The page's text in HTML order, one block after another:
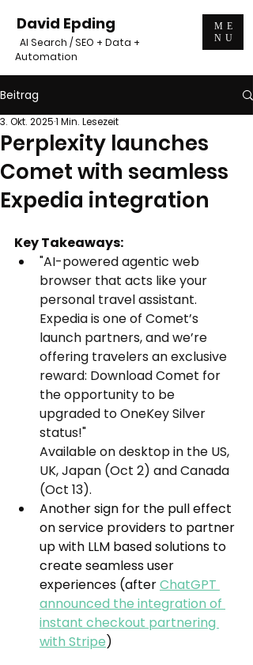
David Epding
AI Search / SEO + Data +
Automation
ME
NU
Beitrag
Perplexity launches
Comet with seamless
Expedia integration
3. Okt. 20251 Min. Lesezeit
Key Takeaways:
"AI-powered agentic web
browser that acts like your
personal travel assistant.
Expedia is one of Comet’s
launch partners, and we’re
offering travelers an exclusive
reward: Download Comet for
the opportunity to be
upgraded to OneKey Silver
status!"
Available on desktop in the US,
UK, Japan (Oct 2) and Canada
(Oct 13).
Another sign for the pull effect
on service providers to partner
up with LLM based solutions to
create seamless user
experiences (after ChatGPT
announced the integration of
instant checkout partnering
with Stripe)